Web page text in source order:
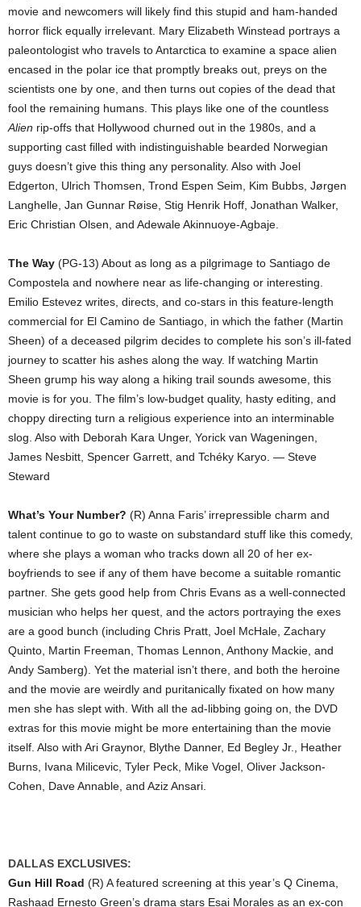
movie and newcomers will likely find this stupid and ham-handed
horror flick equally irrelevant. Mary Elizabeth Winstead portrays a
paleontologist who travels to Antarctica to examine a space alien
encased in the polar ice that promptly breaks out, preys on the
scientists one by one, and then turns out copies of the dead that
fool the remaining humans. This plays like one of the countless
Alien rip-offs that Hollywood churned out in the 1980s, and a
supporting cast filled with indistinguishable bearded Norwegian
guys doesn’t give this thing any personality. Also with Joel
Edgerton, Ulrich Thomsen, Trond Espen Seim, Kim Bubbs, Jørgen
Langhelle, Jan Gunnar Røise, Stig Henrik Hoff, Jonathan Walker,
Eric Christian Olsen, and Adewale Akinnuoye-Agbaje.
The Way (PG-13) About as long as a pilgrimage to Santiago de
Compostela and nowhere near as life-changing or interesting.
Emilio Estevez writes, directs, and co-stars in this feature-length
commercial for El Camino de Santiago, in which the father (Martin
Sheen) of a deceased pilgrim decides to complete his son’s ill-fated
journey to scatter his ashes along the way. If watching Martin
Sheen grump his way along a hiking trail sounds awesome, this
movie is for you. The film’s low-budget quality, hasty editing, and
choppy directing turn a religious experience into an interminable
slog. Also with Deborah Kara Unger, Yorick van Wageningen,
James Nesbitt, Spencer Garrett, and Tchéky Karyo. — Steve
Steward
What’s Your Number? (R) Anna Faris’ irrepressible charm and
talent continue to go to waste on substandard stuff like this comedy,
where she plays a woman who tracks down all 20 of her ex-
boyfriends to see if any of them have become a suitable romantic
partner. She gets good help from Chris Evans as a well-connected
musician who helps her quest, and the actors portraying the exes
are a good bunch (including Chris Pratt, Joel McHale, Zachary
Quinto, Martin Freeman, Thomas Lennon, Anthony Mackie, and
Andy Samberg). Yet the material isn’t there, and both the heroine
and the movie are weirdly and puritanically fixated on how many
men she has slept with. With all the ad-libbing going on, the DVD
extras for this movie might be more entertaining than the movie
itself. Also with Ari Graynor, Blythe Danner, Ed Begley Jr., Heather
Burns, Ivana Milicevic, Tyler Peck, Mike Vogel, Oliver Jackson-
Cohen, Dave Annable, and Aziz Ansari.
DALLAS EXCLUSIVES:
Gun Hill Road (R) A featured screening at this year’s Q Cinema,
Rashaad Ernesto Green’s drama stars Esai Morales as an ex-con